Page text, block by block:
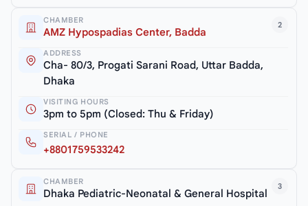
2
CHAMBER
AMZ Hypospadias Center, Badda
ADDRESS
Cha- 80/3, Progati Sarani Road, Uttar Badda,
Dhaka
VISITING HOURS
3pm to 5pm (Closed: Thu & Friday)
SERIAL / PHONE
+8801759533242
3
CHAMBER
Dhaka Pediatric-Neonatal & General Hospital